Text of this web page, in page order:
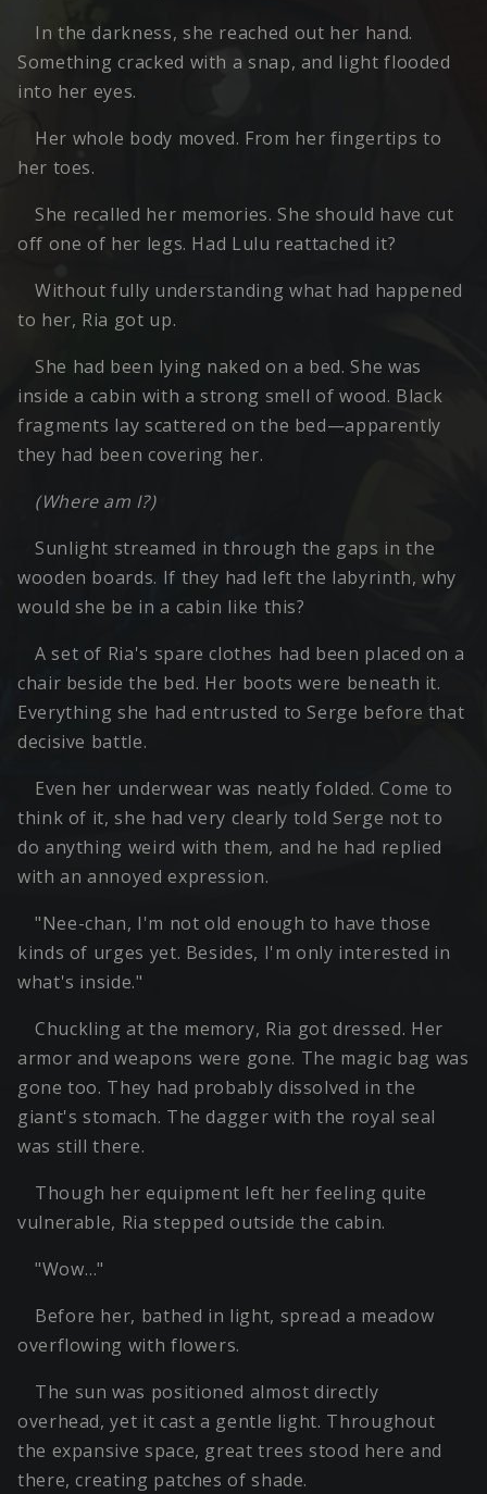
In the darkness, she reached out her hand.
Something cracked with a snap, and light flooded
into her eyes.
Her whole body moved. From her fingertips to
her toes.
She recalled her memories. She should have cut
off one of her legs. Had Lulu reattached it?
Without fully understanding what had happened
to her, Ria got up.
She had been lying naked on a bed. She was
inside a cabin with a strong smell of wood. Black
fragments lay scattered on the bed—apparently
they had been covering her.
(Where am I?)
Sunlight streamed in through the gaps in the
wooden boards. If they had left the labyrinth, why
would she be in a cabin like this?
A set of Ria's spare clothes had been placed on a
chair beside the bed. Her boots were beneath it.
Everything she had entrusted to Serge before that
decisive battle.
Even her underwear was neatly folded. Come to
think of it, she had very clearly told Serge not to
do anything weird with them, and he had replied
with an annoyed expression.
"Nee-chan, I'm not old enough to have those
kinds of urges yet. Besides, I'm only interested in
what's inside."
Chuckling at the memory, Ria got dressed. Her
armor and weapons were gone. The magic bag was
gone too. They had probably dissolved in the
giant's stomach. The dagger with the royal seal
was still there.
Though her equipment left her feeling quite
vulnerable, Ria stepped outside the cabin.
"Wow…"
Before her, bathed in light, spread a meadow
overflowing with flowers.
The sun was positioned almost directly
overhead, yet it cast a gentle light. Throughout
the expansive space, great trees stood here and
there, creating patches of shade.